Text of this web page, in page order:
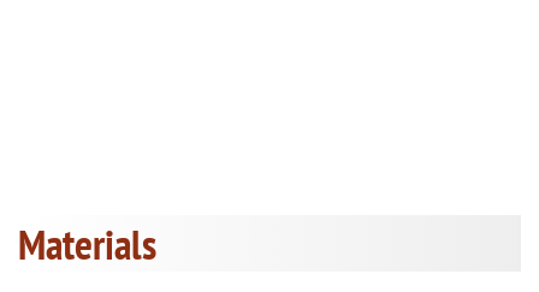
Materials